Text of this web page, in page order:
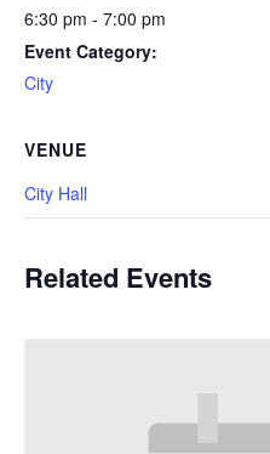
6:30 pm - 7:00 pm
Event Category:
City
VENUE
City Hall
Related Events